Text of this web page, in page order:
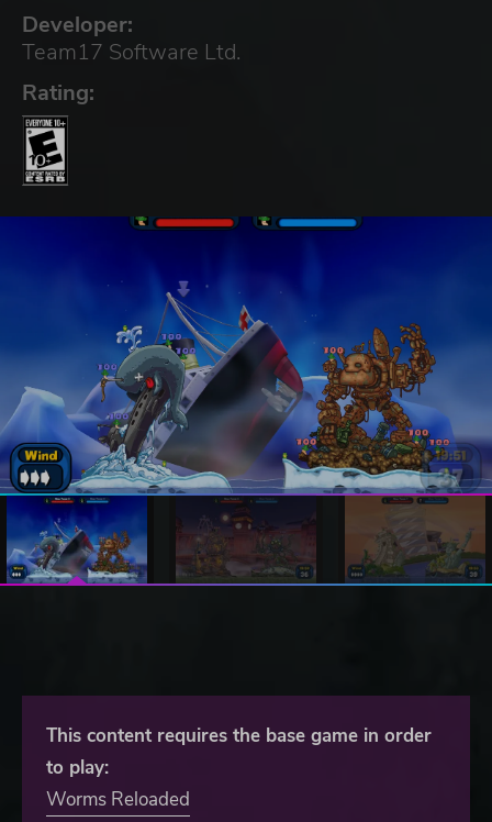
Developer:
Team17 Software Ltd.
Rating:
This content requires the base game in order
to play:
Worms Reloaded